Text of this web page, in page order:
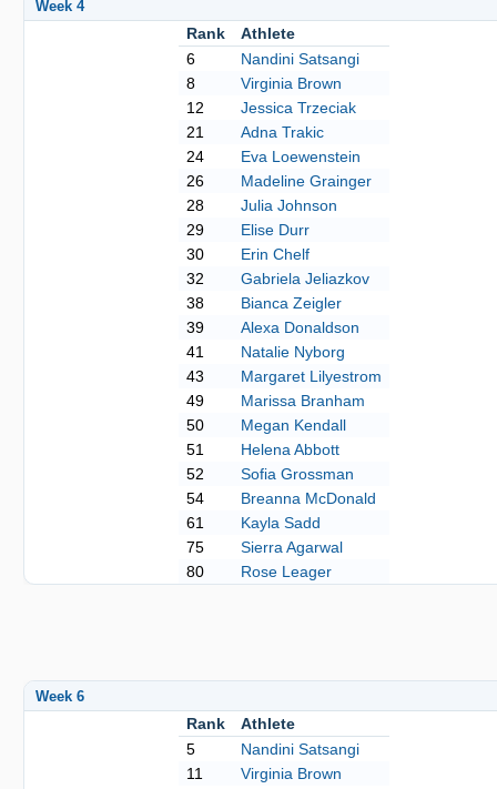
Week 4
Rank
Athlete
6
Nandini Satsangi
8
Virginia Brown
12
Jessica Trzeciak
21
Adna Trakic
24
Eva Loewenstein
26
Madeline Grainger
28
Julia Johnson
29
Elise Durr
30
Erin Chelf
32
Gabriela Jeliazkov
38
Bianca Zeigler
39
Alexa Donaldson
41
Natalie Nyborg
43
Margaret Lilyestrom
49
Marissa Branham
50
Megan Kendall
51
Helena Abbott
52
Sofia Grossman
54
Breanna McDonald
61
Kayla Sadd
75
Sierra Agarwal
80
Rose Leager
Week 6
Rank
Athlete
5
Nandini Satsangi
11
Virginia Brown